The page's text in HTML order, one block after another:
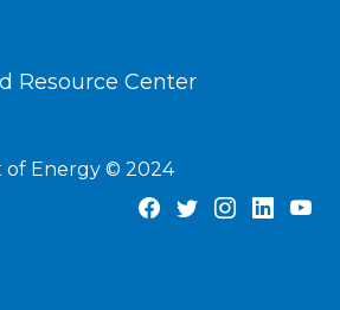
Resource Center
of Energy © 2024